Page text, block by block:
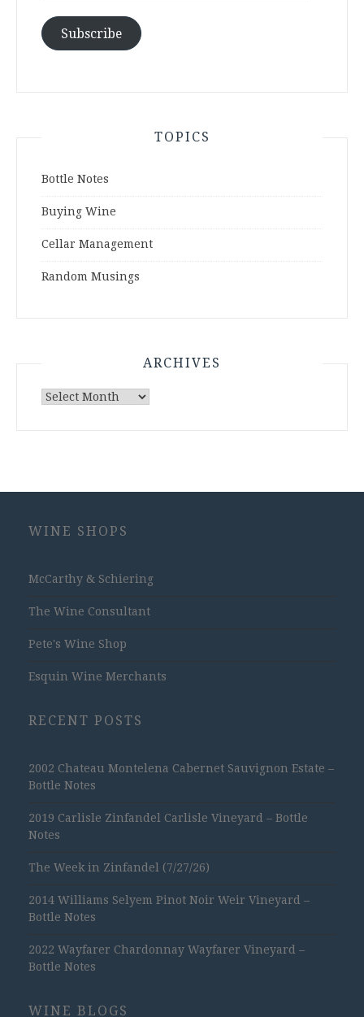
Subscribe
TOPICS
Bottle Notes
Buying Wine
Cellar Management
Random Musings
ARCHIVES
Archives
WINE SHOPS
McCarthy & Schiering
The Wine Consultant
Pete's Wine Shop
Esquin Wine Merchants
RECENT POSTS
2002 Chateau Montelena Cabernet Sauvignon Estate –
Bottle Notes
2019 Carlisle Zinfandel Carlisle Vineyard – Bottle
Notes
The Week in Zinfandel (7/27/26)
2014 Williams Selyem Pinot Noir Weir Vineyard –
Bottle Notes
2022 Wayfarer Chardonnay Wayfarer Vineyard –
Bottle Notes
WINE BLOGS